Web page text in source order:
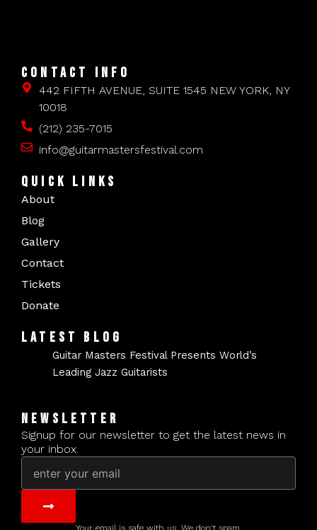
CONTACT INFO
442 FIFTH AVENUE, SUITE 1545 NEW YORK, NY
10018
(212) 235-7015
info@guitarmastersfestival.com
QUICK LINKS
About
Blog
Gallery
Contact
Tickets
Donate
LATEST BLOG
Guitar Masters Festival Presents World’s
Leading Jazz Guitarists
NEWSLETTER
Signup for our newsletter to get the latest news in
your inbox.
Submit